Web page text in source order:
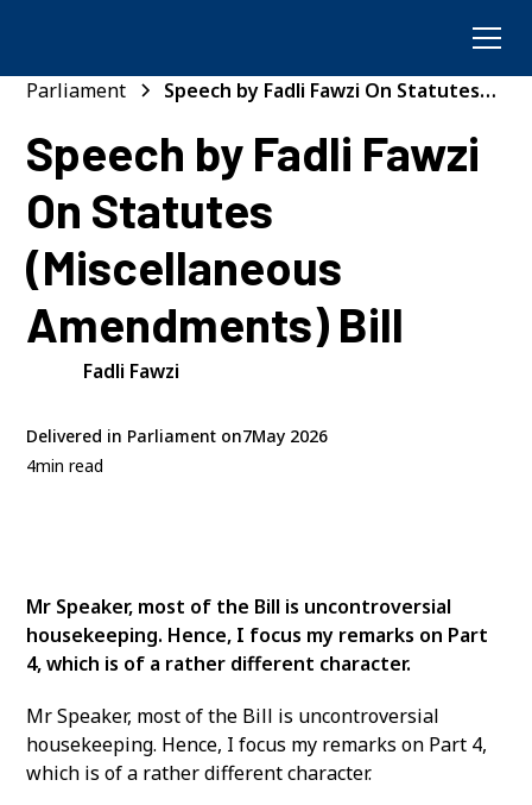
Parliament
Speech by Fadli Fawzi On Statutes
Speech by Fadli Fawzi
On Statutes
(Miscellaneous
Amendments) Bill
Fadli Fawzi
Delivered in Parliament on7May 2026
4min read
Mr Speaker, most of the Bill is uncontroversial
housekeeping. Hence, I focus my remarks on Part
4, which is of a rather different character.
Mr Speaker, most of the Bill is uncontroversial
housekeeping. Hence, I focus my remarks on Part 4,
which is of a rather different character.